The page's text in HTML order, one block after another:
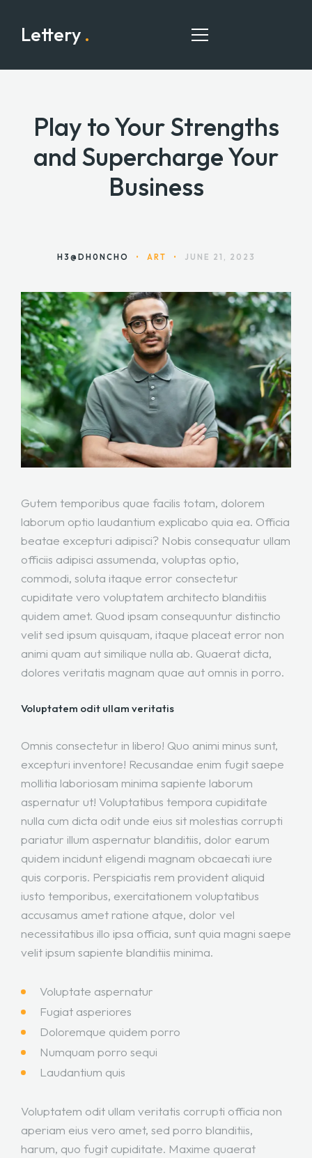
Lettery .
HOME
PAGES
PORTFOLIO
Play to Your Strengths
and Supercharge Your
Business
H3@DH0NCHO • ART • JUNE 21, 2023
Gutem temporibus quae facilis totam, dolorem
laborum optio laudantium explicabo quia ea. Officia
beatae excepturi adipisci? Nobis consequatur ullam
officiis adipisci assumenda, voluptas optio,
commodi, soluta itaque error consectetur
cupiditate vero voluptatem architecto blanditiis
quidem amet. Quod ipsam consequuntur distinctio
velit sed ipsum quisquam, itaque placeat error non
animi quam aut similique nulla ab. Quaerat dicta,
dolores veritatis magnam quae aut omnis in porro.
Voluptatem odit ullam veritatis
Omnis consectetur in libero! Quo animi minus sunt,
excepturi inventore! Recusandae enim fugit saepe
mollitia laboriosam minima sapiente laborum
aspernatur ut! Voluptatibus tempora cupiditate
nulla cum dicta odit unde eius sit molestias corrupti
pariatur illum aspernatur blanditiis, dolor earum
quidem incidunt eligendi magnam obcaecati iure
quis corporis. Perspiciatis rem provident aliquid
iusto temporibus, exercitationem voluptatibus
accusamus amet ratione atque, dolor vel
necessitatibus illo ipsa officia, sunt quia magni saepe
velit ipsum sapiente blanditiis minima.
Voluptate aspernatur
Fugiat asperiores
Doloremque quidem porro
Numquam porro sequi
Laudantium quis
Voluptatem odit ullam veritatis corrupti officia non
aperiam eius vero amet, sed porro blanditiis,
harum, quo fugit cupiditate. Maxime quaerat